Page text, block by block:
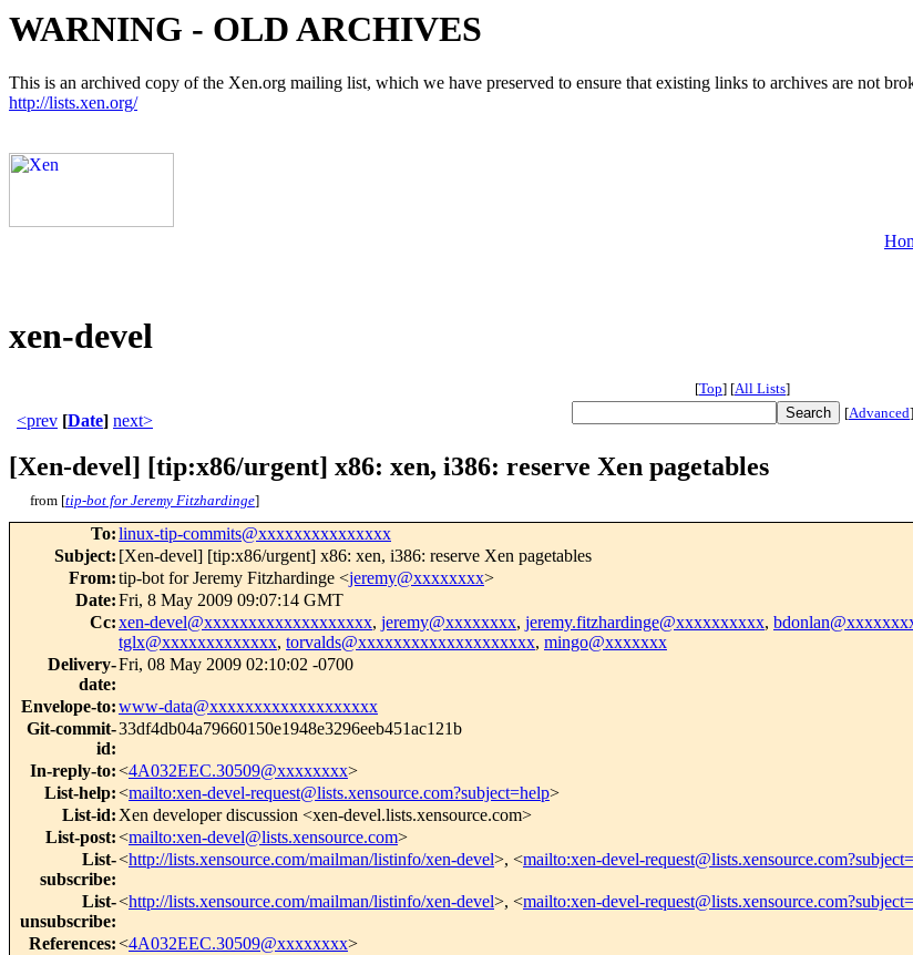
WARNING - OLD ARCHIVES
This is an archived copy of the Xen.org mailing list, which we have preserved to ensure that existing links to archives are not
http://lists.xen.org/
xen-devel
[Top] [All Lists]
<prev [Date] next> [Advanced]
[Xen-devel] [tip:x86/urgent] x86: xen, i386: reserve Xen pagetables
from [tip-bot for Jeremy Fitzhardinge]
To:linux-tip-commits@xxxxxxxxxxxxxxx
Subject: [Xen-devel] [tip:x86/urgent] x86: xen, i386: reserve Xen pagetables
From:tip-bot for Jeremy Fitzhardinge <jeremy@xxxxxxxx>
Date:Fri, 8 May 2009 09:07:14 GMT
Cc:xen-devel@xxxxxxxxxxxxxxxxxxx, jeremy@xxxxxxxx, jeremy.fitzhardinge@xxxxxxxxxx,
tglx@xxxxxxxxxxxxx, torvalds@xxxxxxxxxxxxxxxxxxxx, mingo@xxxxxxx
Delivery-
date:
Fri, 08 May 2009 02:10:02 -0700
Envelope-to:www-data@xxxxxxxxxxxxxxxxxxx
Git-commit-
id:
33df4db04a79660150e1948e3296eeb451ac121b
In-reply-to:<4A032EEC.30509@xxxxxxxx>
List-help:<mailto:xen-devel-request@lists.xensource.com?subject=help>
List-id: Xen developer discussion <xen-devel.lists.xensource.com>
List-post:<mailto:xen-devel@lists.xensource.com>
List-
subscribe:
<http://lists.xensource.com/mailman/listinfo/xen-devel>, <mailto:xen-devel-
List-
unsubscribe:
<http://lists.xensource.com/mailman/listinfo/xen-devel>, <mailto:xen-devel-
References:<4A032EEC.30509@xxxxxxxx>